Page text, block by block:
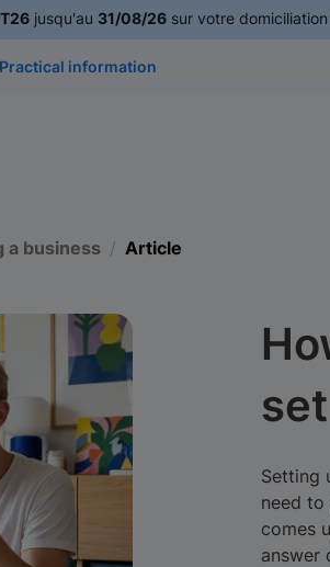
jusqu'au 31/08/26sur votre domiciliation
Practical information
a business Article
Setting
need to
comes
answer